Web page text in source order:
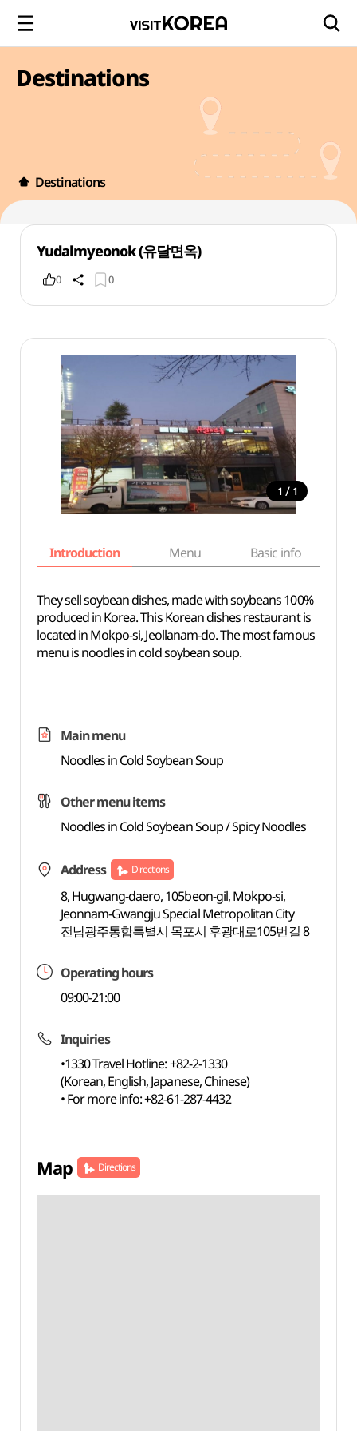
Destinations
Destinations
Yudalmyeonok (유달면옥)
0 0
1 / 1
Introduction Menu Basic info
They sell soybean dishes, made with soybeans 100%
produced in Korea. This Korean dishes restaurant is
located in Mokpo-si, Jeollanam-do. The most famous
menu is noodles in cold soybean soup.
Main menu
Noodles in Cold Soybean Soup
Other menu items
Noodles in Cold Soybean Soup / Spicy Noodles
Address Directions
8, Hugwang-daero, 105beon-gil, Mokpo-si,
Jeonnam-Gwangju Special Metropolitan City
전남광주통합특별시 목포시 후광대로105번길 8
Operating hours
09:00-21:00
Inquiries
•1330 Travel Hotline: +82-2-1330
(Korean, English, Japanese, Chinese)
• For more info: +82-61-287-4432
Map Directions